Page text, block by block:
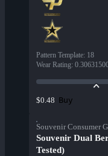
Pattern Template: 18
Wear Rating:
$0.48 Buy
Souvenir Consumer
Souvenir Dual
Tested)